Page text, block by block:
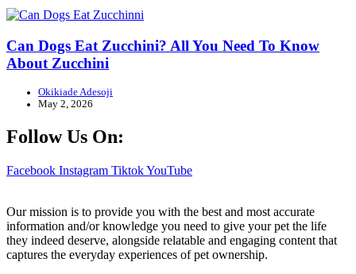
Can Dogs Eat Zucchini? All You Need To Know
About Zucchini
Okikiade Adesoji
May 2, 2026
Follow Us On:
Facebook Instagram TiktokYouTube
Our mission is to provide you with the best and most accurate
information and/or knowledge you need to give your pet the life
they indeed deserve, alongside relatable and engaging content that
captures the everyday experiences of pet ownership.